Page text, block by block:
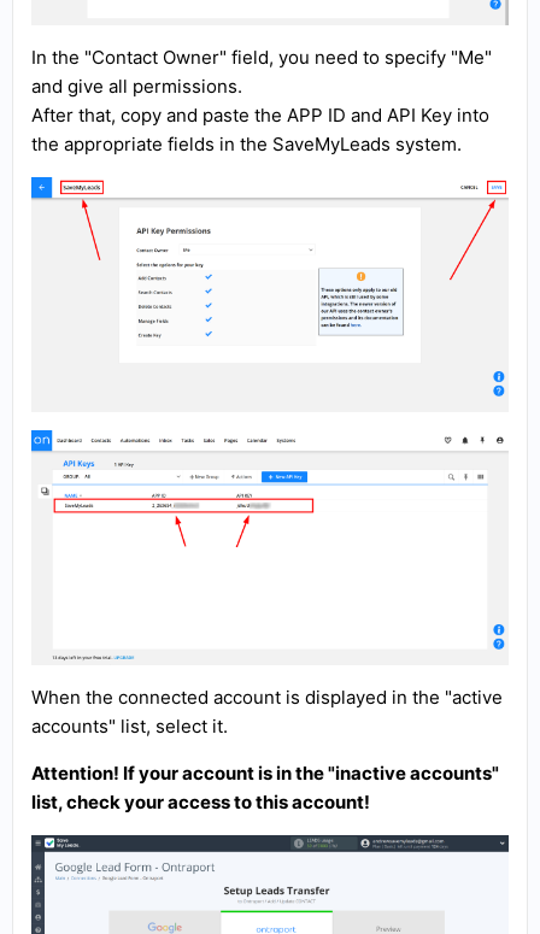
In the "Contact Owner" field, you need to specify "Me"
and give all permissions.
After that, copy and paste the APP ID and API Key into
the appropriate fields in the SaveMyLeads system.
When the connected account is displayed in the "active
accounts" list, select it.
Attention! If your account is in the "inactive accounts"
list, check your access to this account!